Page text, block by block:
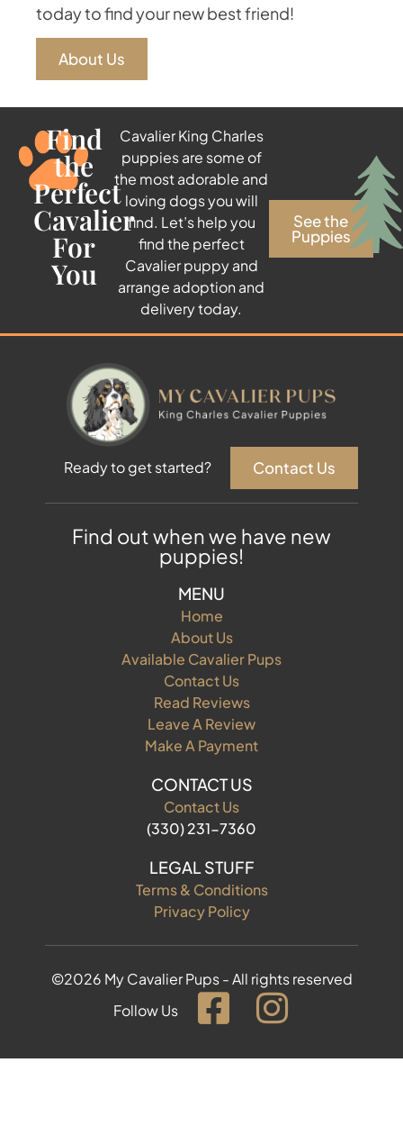
today to find your new best friend!
About Us
Find
the
Perfect
Cavalier
For
You
Cavalier King Charles
puppies are some of
the most adorable and
loving dogs you will
find. Let’s help you
find the perfect
Cavalier puppy and
arrange adoption and
delivery today.
See the
Puppies
Ready to get started? Contact Us
Find out when we have new
puppies!
MENU
Home
About Us
Available Cavalier Pups
Contact Us
Read Reviews
Leave A Review
Make A Payment
CONTACT US
Contact Us
(330) 231-7360
LEGAL STUFF
Terms & Conditions
Privacy Policy
©2026 My Cavalier Pups - All rights reserved
Follow Us